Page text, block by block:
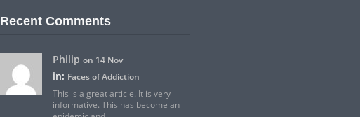
Recent Comments
Philip on 14 Nov
in: Faces of Addiction
This is a great article. It is very
informative. This has become an